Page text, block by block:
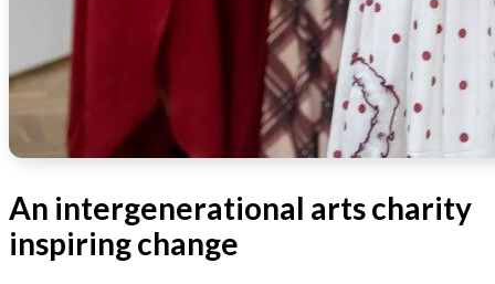
An intergenerational arts charity
inspiring change